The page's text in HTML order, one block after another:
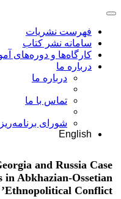
فهرست نشریات
سامانه نشر کتاب
کارگاه‌ها و دوره‌های
درباره ما
درباره ما
تماس با ما
شورای
English
and Russia Case
in Abkhazian-Ossetian
Ethnopolitical Conflict’